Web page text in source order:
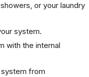
or your laundry
system.
with the internal
system from